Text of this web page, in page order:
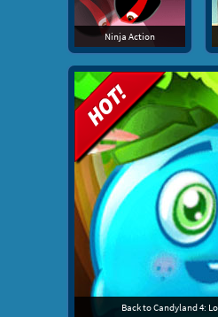
Ninja Action
Back to Candyland 4: